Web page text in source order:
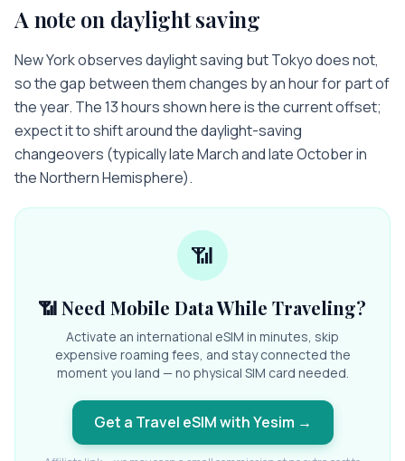
A note on daylight saving
New York observes daylight saving but Tokyo does not,
so the gap between them changes by an hour for part of
the year. The 13 hours shown here is the current offset;
expect it to shift around the daylight-saving
changeovers (typically late March and late October in
the Northern Hemisphere).
📶
📶 Need Mobile Data While Traveling?
Activate an international eSIM in minutes, skip
expensive roaming fees, and stay connected the
moment you land — no physical SIM card needed.
Get a Travel eSIM with Yesim →